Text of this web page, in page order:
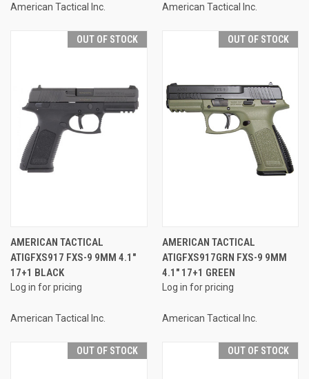
American Tactical Inc. American Tactical Inc.
OUT OF STOCK
AMERICAN TACTICAL
ATIGFXS917 FXS-9 9MM 4.1"
17+1 BLACK
Log in for pricing
American Tactical Inc.
OUT OF STOCK
AMERICAN TACTICAL
ATIGFXS917GRN FXS-9 9MM
4.1" 17+1 GREEN
Log in for pricing
American Tactical Inc.
OUT OF STOCK OUT OF STOCK